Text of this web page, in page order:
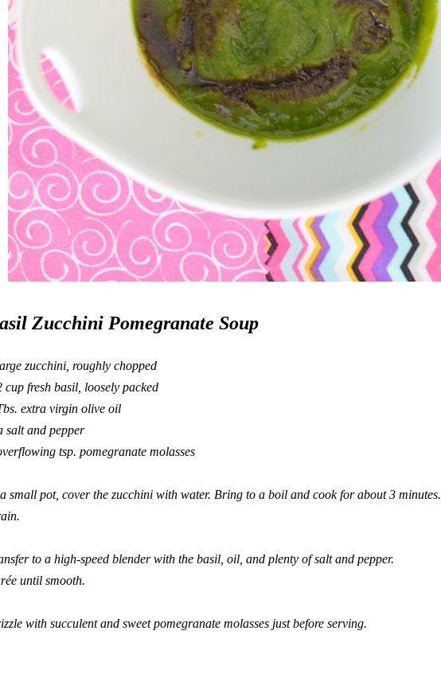
Zucchini Pomegranate Soup
zucchini, roughly chopped
cup fresh basil, loosely packed
extra virgin olive oil
salt and pepper
tsp. pomegranate molasses
small pot, cover the zucchini with water. Bring to a boil and cook for about 3 minutes.
to a high-speed blender with the basil, oil, and plenty of salt and pepper.
until smooth.
with succulent and sweet pomegranate molasses just before serving.